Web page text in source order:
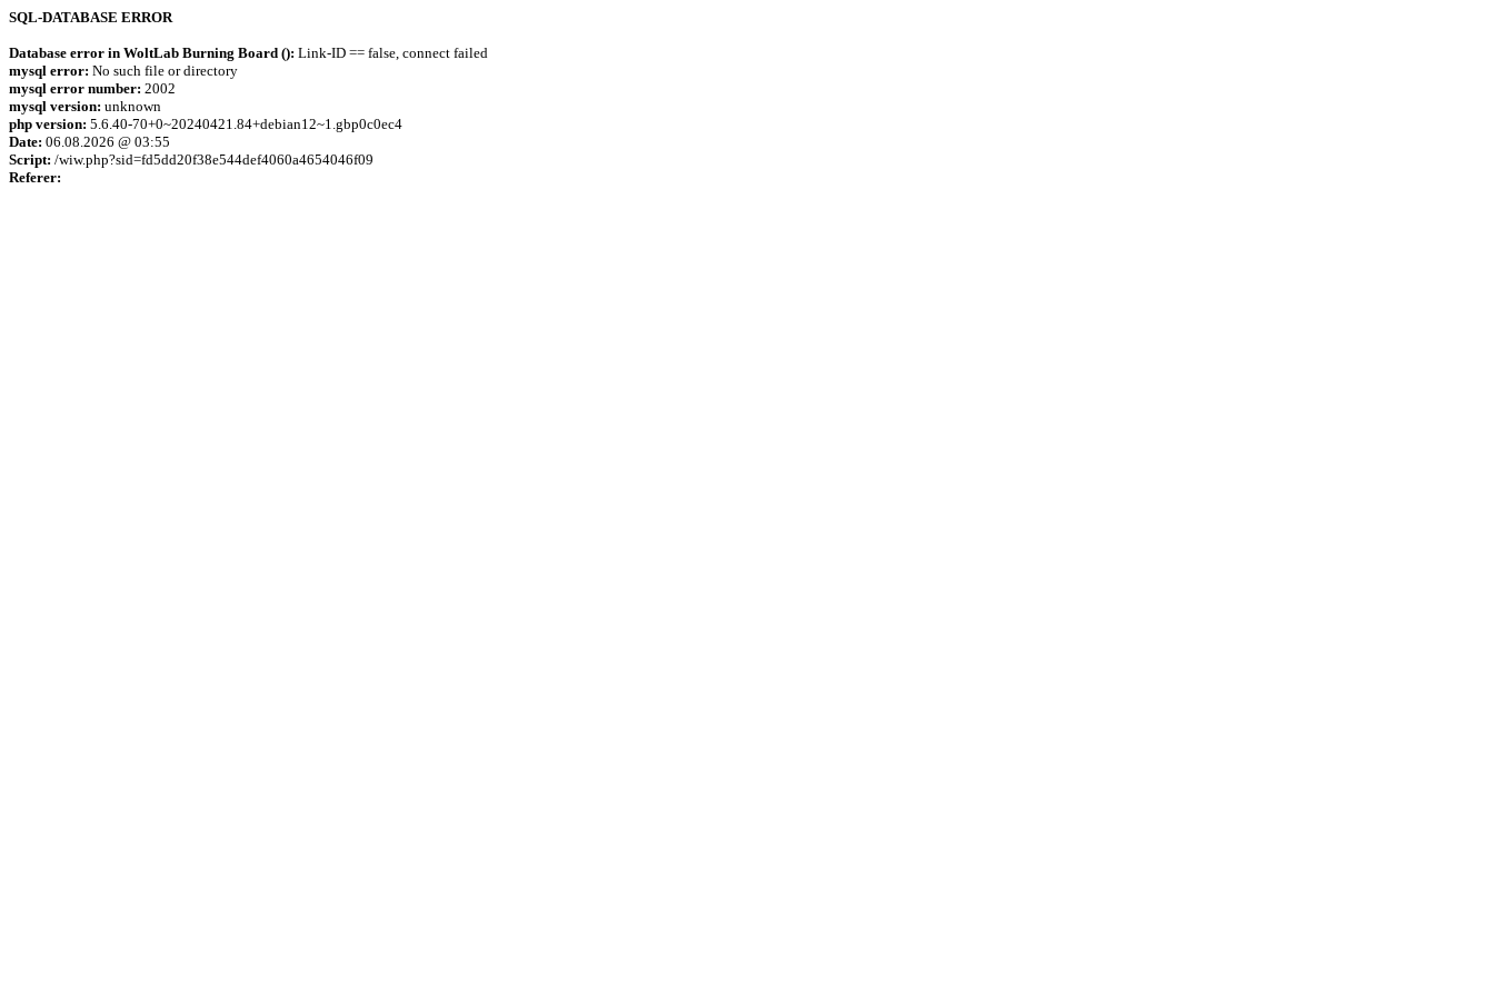
SQL-DATABASE ERROR
Database error in WoltLab Burning Board (): Link-ID == false, connect failed
mysql error: No such file or directory
mysql error number: 2002
mysql version: unknown
php version: 5.6.40-70+0~20240421.84+debian12~1.gbp0c0ec4
Date: 06.08.2026 @ 03:55
Script: /wiw.php?sid=fd5dd20f38e544def4060a4654046f09
Referer: